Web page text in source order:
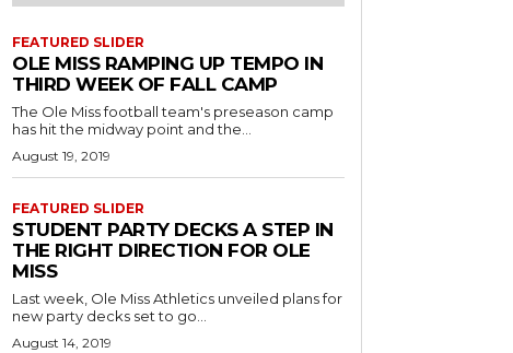
FEATURED SLIDER
OLE MISS RAMPING UP TEMPO IN
THIRD WEEK OF FALL CAMP
The Ole Miss football team's preseason camp
has hit the midway point and the...
August 19, 2019
FEATURED SLIDER
STUDENT PARTY DECKS A STEP IN
THE RIGHT DIRECTION FOR OLE
MISS
Last week, Ole Miss Athletics unveiled plans for
new party decks set to go...
August 14, 2019